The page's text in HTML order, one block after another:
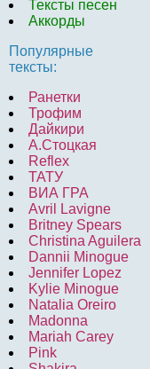
Тексты песен
Аккорды
Популярные
тексты:
Ранетки
Трофим
Дайкири
А.Стоцкая
Reflex
ТАТУ
ВИА ГРА
Avril Lavigne
Britney Spears
Christina Aguilera
Dannii Minogue
Jennifer Lopez
Kylie Minogue
Natalia Oreiro
Madonna
Mariah Carey
Pink